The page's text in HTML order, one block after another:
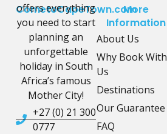
CometoCapeTown.com
offers everything
you need to start
planning an
unforgettable
holiday in South
Africa’s famous
Mother City!
+27 (0) 21 300
0777
More
Information
About Us
Why Book With
Us
Destinations
Our Guarantee
FAQ